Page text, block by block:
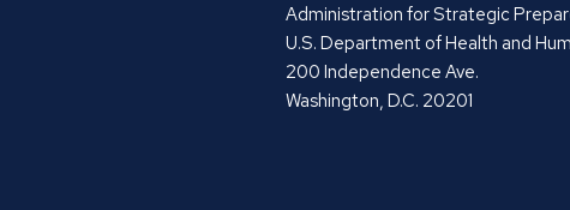
Administration for Strategic
U.S. Department of Health and
200 Independence Ave.
Washington, D.C. 20201